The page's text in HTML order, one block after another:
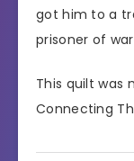
got him to a
prisoner of
This quilt was
Connecting